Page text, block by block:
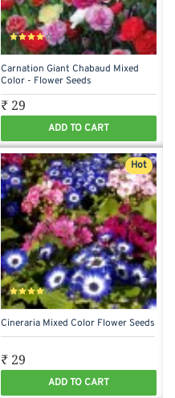
Carnation Giant Chabaud Mixed
Color - Flower Seeds
₹ 29
ADD TO CART
Hot
Cineraria Mixed Color Flower Seeds
₹ 29
ADD TO CART